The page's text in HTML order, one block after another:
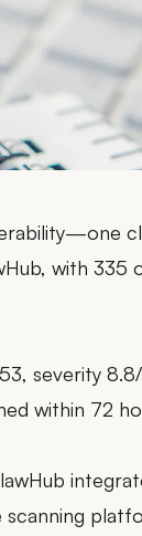
one
, with 335
, severity
within 72